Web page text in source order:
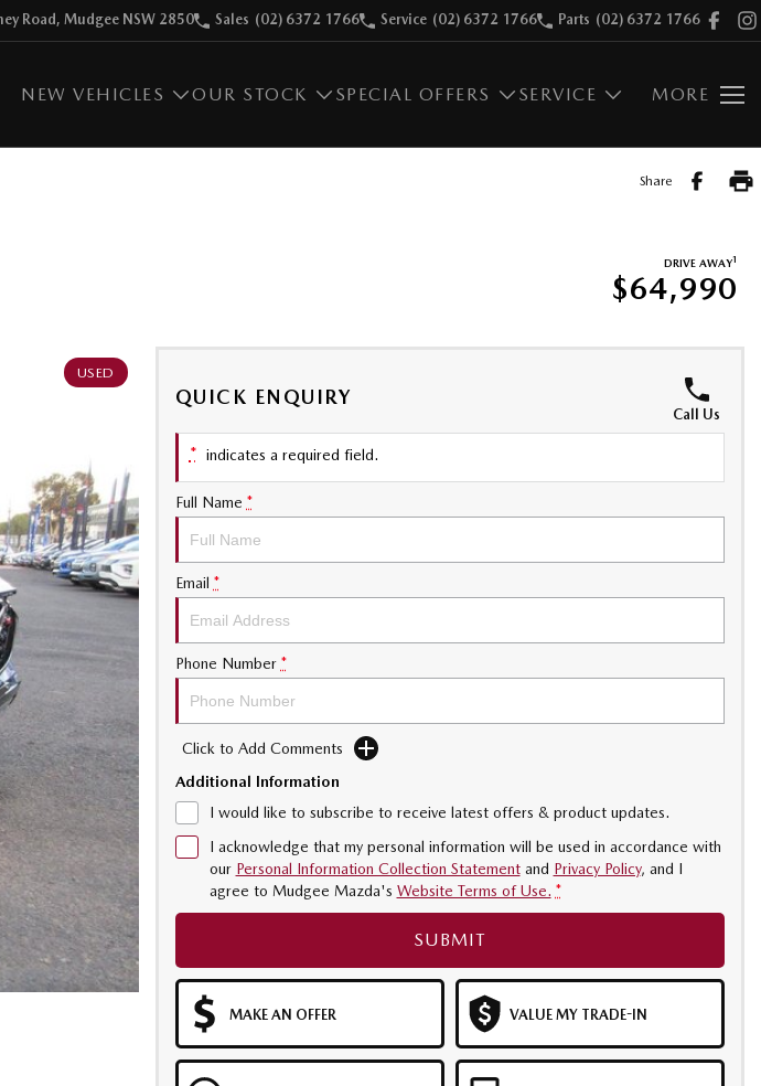
Road, Mudgee NSW 2850 Sales (02) 6372 1766 Service (02) 6372 1766 Parts (02) 6372 1766
NEW VEHICLES OUR STOCK SPECIAL OFFERS SERVICE MORE
Share
DRIVE AWAY1
$64,990
USED
QUICK ENQUIRY
Call Us
* indicates a required field.
Full Name *
Email *
Phone Number *
Click to Add Comments
Additional Information
I would like to subscribe to receive latest offers & product updates.
I acknowledge that my personal information will be used in accordance with
our Personal Information Collection Statementand Privacy Policy, and I
agree to Mudgee Mazda's Website Terms of Use. *
SUBMIT
MAKE AN OFFER VALUE MY TRADE-IN